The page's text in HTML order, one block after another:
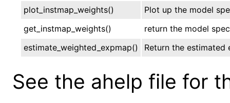
plot_instmap_weights()
Plot up the model
get_instmap_weights()
return the model
estimate_weighted_expmap()
Return the estimated
See the ahelp file for